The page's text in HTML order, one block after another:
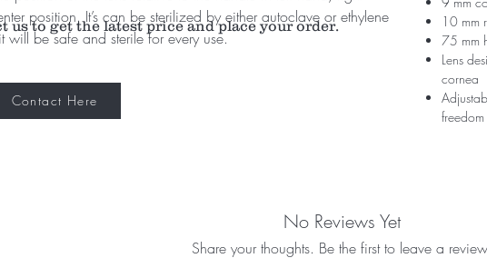
position. It’s can be sterilized by either autoclave or ethylene
will be safe and sterile for every use.
10 mm
75 mm
Lens
cornea
No Reviews Yet
Share your thoughts. Be the first to leave a
us to get the latest price and place your order.
Contact Here